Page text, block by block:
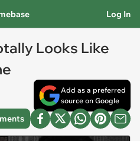
Log In
Looks Like
Add as a preferred
source on Google